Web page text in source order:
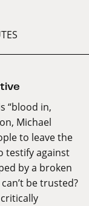
“blood in,
Michael
to leave the
testify against
by a broken
be trusted?